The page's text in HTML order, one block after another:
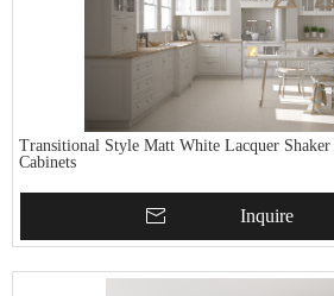
Transitional Style Matt White Lacquer
Cabinets
Inquire